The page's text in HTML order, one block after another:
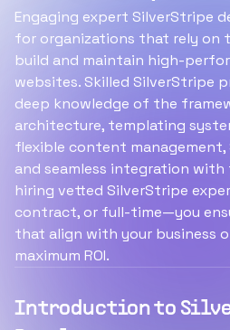
Engaging expert SilverStripe
for organizations that rely on
build and maintain high-
websites. Skilled SilverStripe
deep knowledge of the
architecture, templating
flexible content
and seamless integration
hiring vetted SilverStripe
contract, or full-time—you
that align with your business
maximum ROI.
Introduction to